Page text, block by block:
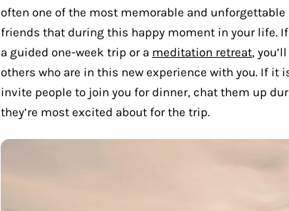
often one of the most memorable and unforgettable
friends that during this happy moment in your life.
a guided one-week trip or a meditation retreat,
others who are in this new experience with you. If it
invite people to join you for dinner, chat them up
they’re most excited about for the trip.